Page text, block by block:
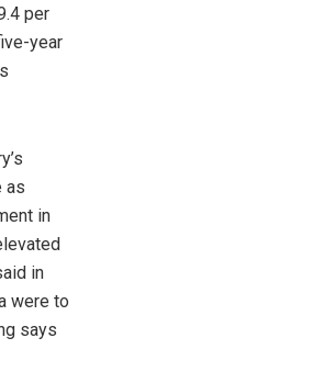
per
year
as
in
in
were to
says